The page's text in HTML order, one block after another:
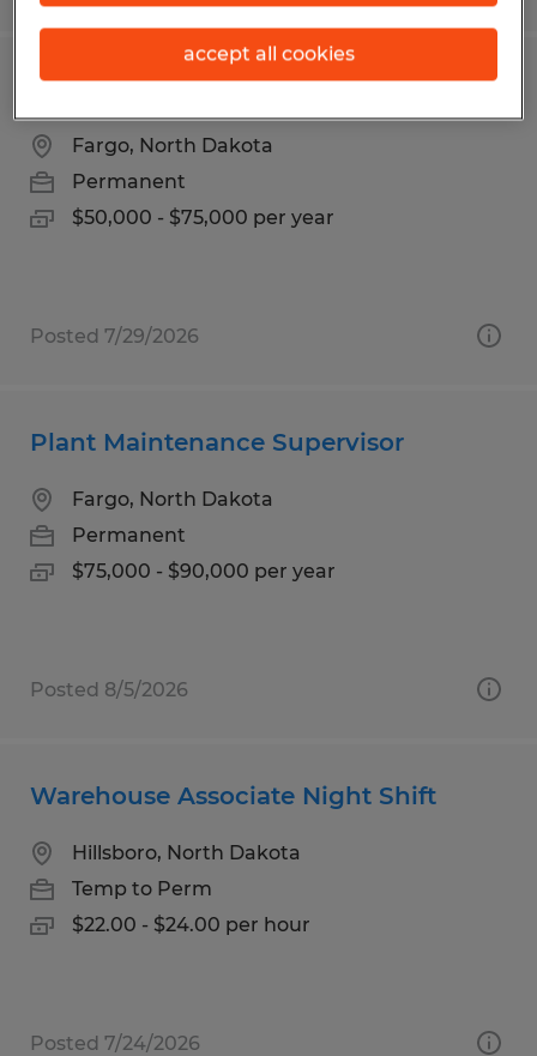
HR Generalist
Fargo, North Dakota
Permanent
$50,000 - $75,000 per year
Posted 7/29/2026
Plant Maintenance Supervisor
Fargo, North Dakota
Permanent
$75,000 - $90,000 per year
Posted 8/5/2026
Warehouse Associate Night Shift
Hillsboro, North Dakota
Temp to Perm
$22.00 - $24.00 per hour
Posted 7/24/2026
accept all cookies